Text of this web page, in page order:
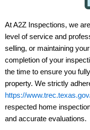
At A2Z Inspections, we
level of service and
selling, or maintaining
completion of your
the time to ensure you
property. We strictly
https://
respected home
and accurate evaluations.